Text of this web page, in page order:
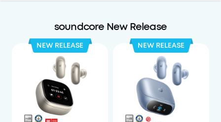
soundcore New Release
NEW RELEASE NEW RELEASE